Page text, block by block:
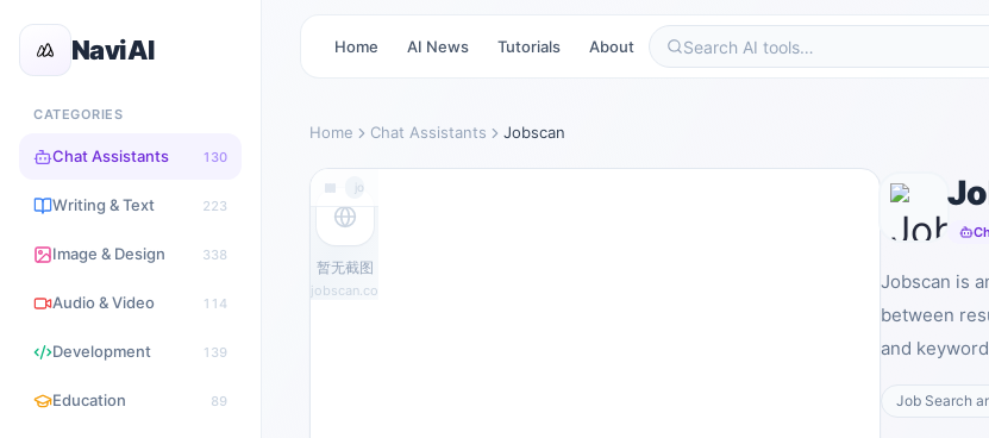
NaviAI
CATEGORIES
Chat Assistants 130
Writing & Text 223
Image & Design 338
Audio & Video 114
Development 139
Education 89
Home AI News Tutorials About
Home Chat Assistants Jobscan
jobscan.co
暂无截图
jobscan.co
Jobscan is
between
and
Job Search